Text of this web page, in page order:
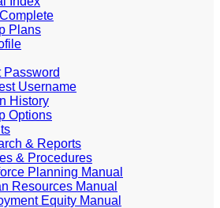
Plans
Password
Username
History
Options
& Reports
& Procedures
Planning Manual
Resources Manual
Equity Manual